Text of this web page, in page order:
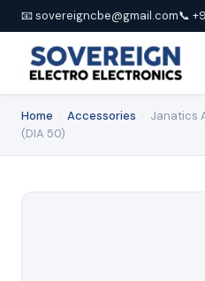
📧 sovereigncbe@gmail.com📞
Home Accessories
Janatics
(DIA 50)